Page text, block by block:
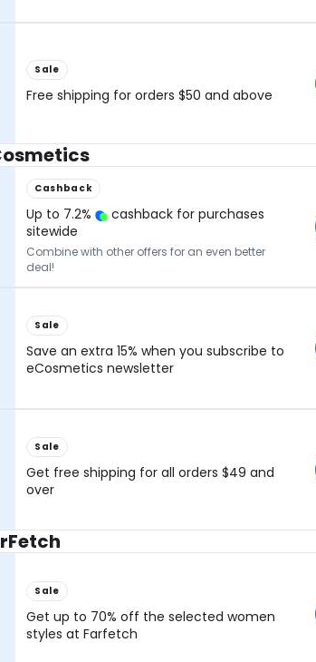
Sale
Free shipping for orders $50 and above
Cashback
Up to 7.2%
cashback for purchases
sitewide
Combine with other offers for an even better
deal!
Sale
Save an extra 15% when you subscribe to
eCosmetics newsletter
Sale
Get free shipping for all orders $49 and
over
Sale
Get up to 70% off the selected women
styles at Farfetch